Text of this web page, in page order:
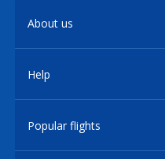
About us
Help
Popular flights